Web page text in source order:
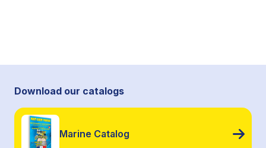
Download our catalogs
Marine Catalog